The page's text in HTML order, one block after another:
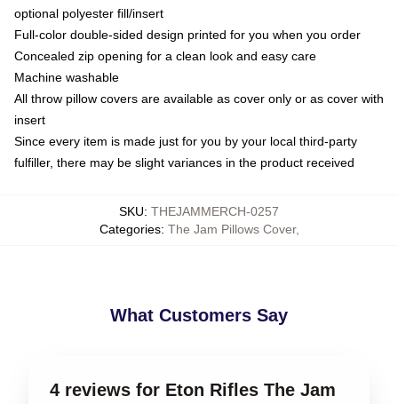
optional polyester fill/insert
Full-color double-sided design printed for you when you order
Concealed zip opening for a clean look and easy care
Machine washable
All throw pillow covers are available as cover only or as cover with
insert
Since every item is made just for you by your local third-party
fulfiller, there may be slight variances in the product received
SKU: THEJAMMERCH-0257
Categories: The Jam Pillows Cover,
What Customers Say
4 reviews for Eton Rifles The Jam